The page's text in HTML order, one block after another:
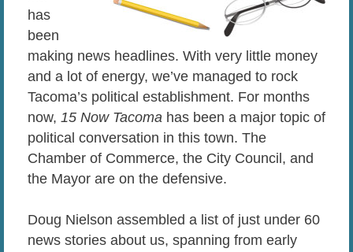
has
been
making news headlines. With very little money
and a lot of energy, we’ve managed to rock
Tacoma’s political establishment. For months
now, 15 Now Tacoma has been a major topic of
political conversation in this town. The
Chamber of Commerce, the City Council, and
the Mayor are on the defensive.
Doug Nielson assembled a list of just under 60
news stories about us, spanning from early